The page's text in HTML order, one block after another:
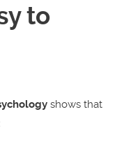
to
shows that